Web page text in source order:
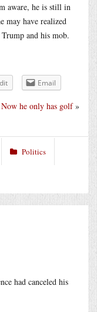
aware, he is still in
may have realized
and his mob.
Email
Now he only has golf»
Politics
had canceled his